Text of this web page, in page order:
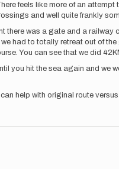
feels like more of an
and well quite frankly
there was a gate and a
had to totally retreat out of
You can see that we did
you hit the sea again and
help with original route